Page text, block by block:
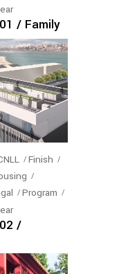
/ Family
Finish
Program
/